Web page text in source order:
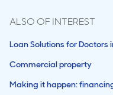
ALSO OF INTEREST
Loan Solutions for Doctors
Commercial property
Making it happen: